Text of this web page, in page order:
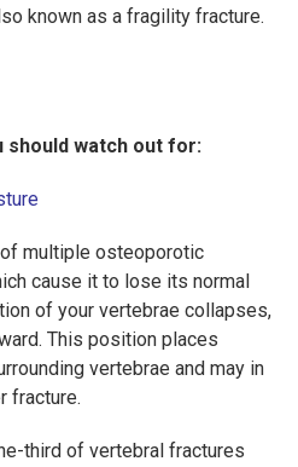
known as a fragility fracture.
should watch out for:
multiple osteoporotic
cause it to lose its normal
of your vertebrae collapses,
This position places
vertebrae and may in
fracture.
third of vertebral fractures